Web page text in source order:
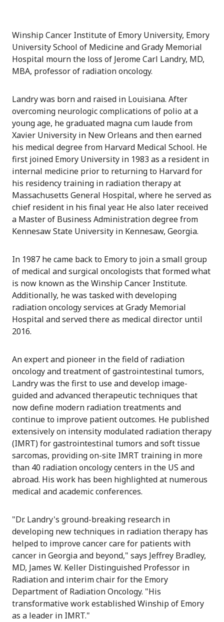
Winship Cancer Institute of Emory University, Emory
University School of Medicine and Grady Memorial
Hospital mourn the loss of Jerome Carl Landry, MD,
MBA, professor of radiation oncology.
Landry was born and raised in Louisiana. After
overcoming neurologic complications of polio at a
young age, he graduated magna cum laude from
Xavier University in New Orleans and then earned
his medical degree from Harvard Medical School. He
first joined Emory University in 1983 as a resident in
internal medicine prior to returning to Harvard for
his residency training in radiation therapy at
Massachusetts General Hospital, where he served as
chief resident in his final year. He also later received
a Master of Business Administration degree from
Kennesaw State University in Kennesaw, Georgia.
In 1987 he came back to Emory to join a small group
of medical and surgical oncologists that formed what
is now known as the Winship Cancer Institute.
Additionally, he was tasked with developing
radiation oncology services at Grady Memorial
Hospital and served there as medical director until
2016.
An expert and pioneer in the field of radiation
oncology and treatment of gastrointestinal tumors,
Landry was the first to use and develop image-
guided and advanced therapeutic techniques that
now define modern radiation treatments and
continue to improve patient outcomes. He published
extensively on intensity modulated radiation therapy
(IMRT) for gastrointestinal tumors and soft tissue
sarcomas, providing on-site IMRT training in more
than 40 radiation oncology centers in the US and
abroad. His work has been highlighted at numerous
medical and academic conferences.
"Dr. Landry's ground-breaking research in
developing new techniques in radiation therapy has
helped to improve cancer care for patients with
cancer in Georgia and beyond," says Jeffrey Bradley,
MD, James W. Keller Distinguished Professor in
Radiation and interim chair for the Emory
Department of Radiation Oncology. "His
transformative work established Winship of Emory
as a leader in IMRT."